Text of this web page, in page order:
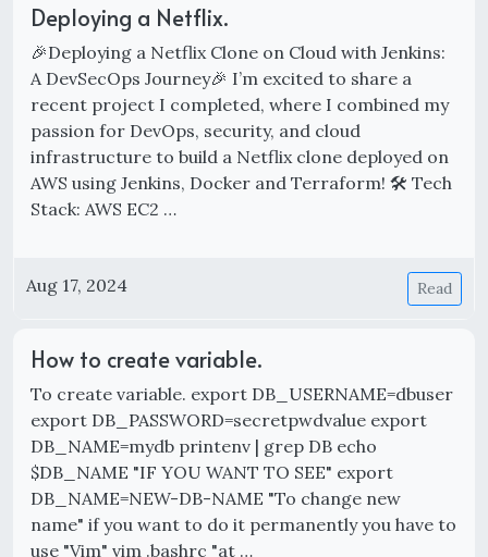
Deploying a Netflix.
🎉Deploying a Netflix Clone on Cloud with Jenkins:
A DevSecOps Journey🎉 I’m excited to share a
recent project I completed, where I combined my
passion for DevOps, security, and cloud
infrastructure to build a Netflix clone deployed on
AWS using Jenkins, Docker and Terraform! 🛠 Tech
Stack: AWS EC2 …
Aug 17, 2024 Read
How to create variable.
To create variable. export DB_USERNAME=dbuser
export DB_PASSWORD=secretpwdvalue export
DB_NAME=mydb printenv | grep DB echo
$DB_NAME "IF YOU WANT TO SEE" export
DB_NAME=NEW-DB-NAME "To change new
name" if you want to do it permanently you have to
use "Vim" vim .bashrc "at …